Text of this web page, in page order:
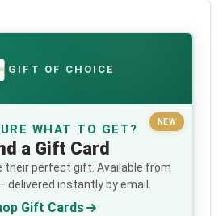
GIFT OF CHOICE
NEW
WHAT TO GET?
a Gift Card
their perfect gift. Available from
delivered instantly by email.
Gift Cards